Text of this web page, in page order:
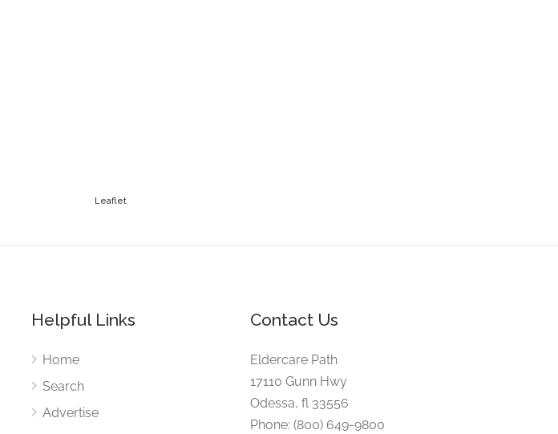
Leaflet
Helpful Links
Home
Search
Advertise
Contact Us
Eldercare Path
17110 Gunn Hwy
Odessa, fl 33556
Phone: (800) 649-9800